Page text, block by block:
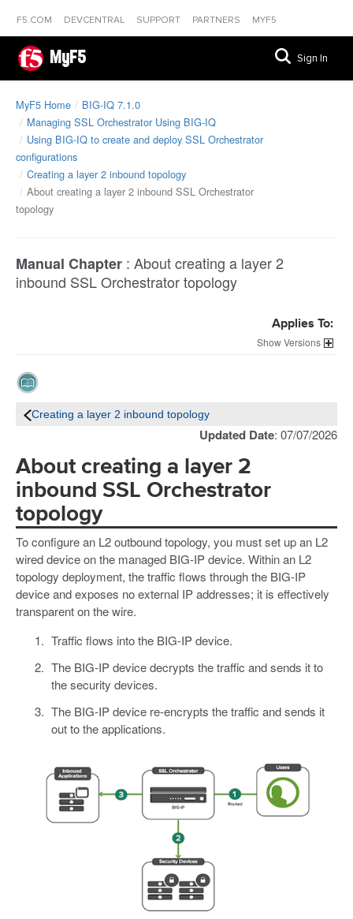
F5.COM DEVCENTRAL SUPPORT PARTNERS MYF5
MyF5 Sign In
MyF5 Home
BIG-IQ 7.1.0
Managing SSL Orchestrator Using BIG-IQ
Using BIG-IQ to create and deploy SSL Orchestrator
configurations
Creating a layer 2 inbound topology
About creating a layer 2 inbound SSL Orchestrator
topology
Manual Chapter : About creating a layer 2
inbound SSL Orchestrator topology
Applies To:
Versions
Creating a layer 2 inbound topology
Updated Date: 07/07/2026
About creating a layer 2
inbound SSL Orchestrator
topology
To configure an L2 outbound topology, you must set up an L2
wired device on the managed BIG-IP device. Within an L2
topology deployment, the traffic flows through the BIG-IP
device and exposes no external IP addresses; it is effectively
transparent on the wire.
Traffic flows into the BIG-IP device.
The BIG-IP device decrypts the traffic and sends it to
the security devices.
The BIG-IP device re-encrypts the traffic and sends it
out to the applications.